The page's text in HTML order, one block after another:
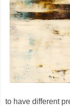
to have different